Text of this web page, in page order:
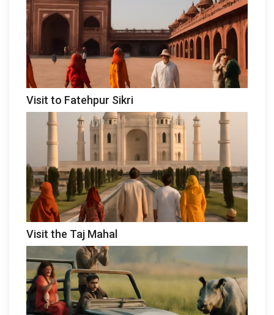
Visit to Fatehpur Sikri
Visit the Taj Mahal